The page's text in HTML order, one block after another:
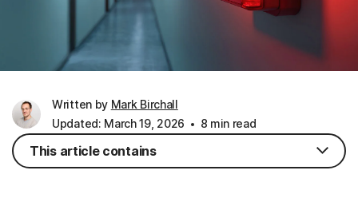
Written by Mark Birchall
Updated: March 19, 2026
8 min read
This article contains